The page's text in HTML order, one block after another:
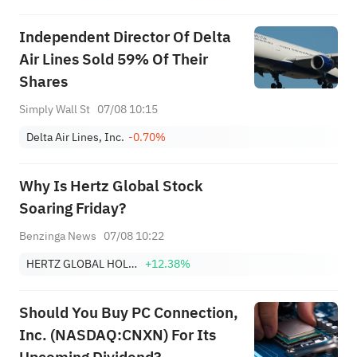
Independent Director Of Delta
Air Lines Sold 59% Of Their
Shares
Simply Wall St 07/08 10:15
Delta Air Lines, Inc. -0.70%
Why Is Hertz Global Stock
Soaring Friday?
Benzinga News 07/08 10:22
HERTZ GLOBAL HOLDINGS, INC. +12.38%
Should You Buy PC Connection,
Inc. (NASDAQ:CNXN) For Its